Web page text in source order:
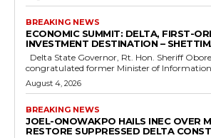
BREAKING NEWS
ECONOMIC SUMMIT: DELTA, FIRST-
INVESTMENT DESTINATION –
congratulated former Minister of Information
August 4, 2026
BREAKING NEWS
JOEL-ONOWAKPO HAILS INEC OVER
RESTORE SUPPRESSED DELTA